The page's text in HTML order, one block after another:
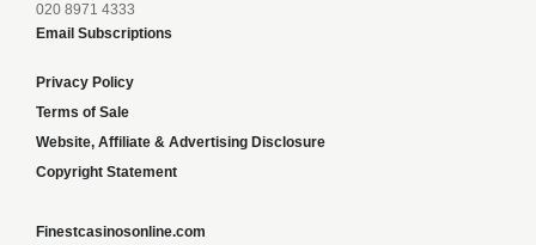
020 8971 4333
Email Subscriptions
Privacy Policy
Terms of Sale
Website, Affiliate & Advertising Disclosure
Copyright Statement
Finestcasinosonline.com